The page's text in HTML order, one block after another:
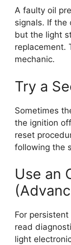
A faulty oil
signals. If the
but the light
replacement.
mechanic.
Try a
Sometimes
the ignition
reset
following the
Use an
For
read
light